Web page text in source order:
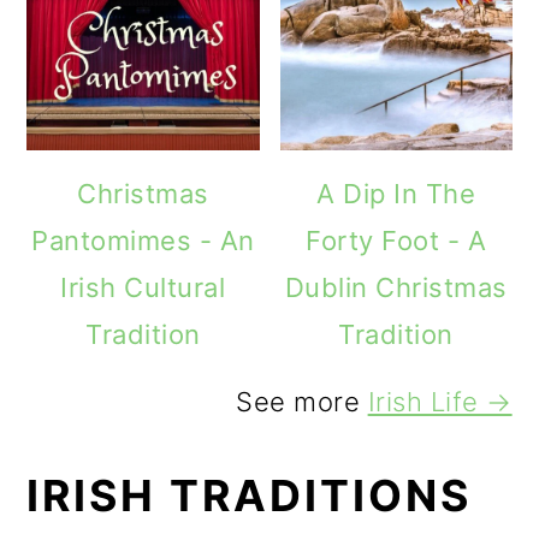
Christmas
Pantomimes - An
Irish Cultural
Tradition
A Dip In The
Forty Foot - A
Dublin Christmas
Tradition
See more Irish Life →
IRISH TRADITIONS